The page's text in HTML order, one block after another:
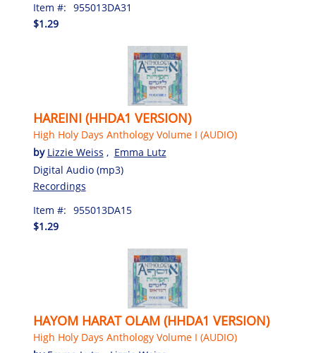
Item #: 955013DA31
$1.29
HAREINI (HHDA1 VERSION)
High Holy Days Anthology Volume I (AUDIO)
by Lizzie Weiss , Emma Lutz
Digital Audio (mp3)
Recordings
Item #: 955013DA15
$1.29
HAYOM HARAT OLAM (HHDA1 VERSION)
High Holy Days Anthology Volume I (AUDIO)